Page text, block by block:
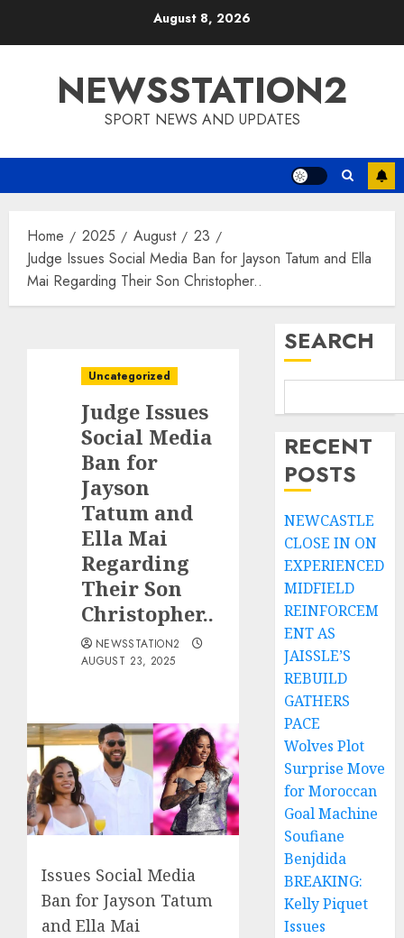
August 8, 2026
NEWSSTATION2
SPORT NEWS AND UPDATES
Home 2025 August
23
Judge Issues Social Media Ban for Jayson Tatum and Ella
Mai Regarding Their Son Christopher..
Uncategorized
Judge Issues
Social Media
Ban for
Jayson
Tatum and
Ella Mai
Regarding
Their Son
Christopher..
NEWSSTATION2
AUGUST 23, 2025
Issues Social Media
Ban for Jayson Tatum
and Ella Mai
SEARCH
RECENT
POSTS
NEWCASTLE
CLOSE IN ON
EXPERIENCED
MIDFIELD
REINFORCEM
ENT AS
JAISSLE’S
REBUILD
GATHERS
PACE
Wolves Plot
Surprise Move
for Moroccan
Goal Machine
Soufiane
Benjdida
BREAKING:
Kelly Piquet
Issues